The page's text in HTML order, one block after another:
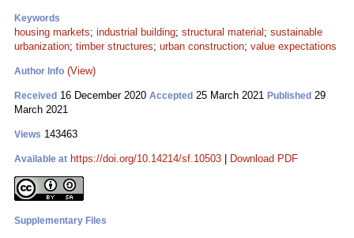
Keywords
housing markets; industrial building; structural material ; sustainable
urbanization; timber structures; urban construction; value expectations
Author Info (View)
Received 16 December 2020 Accepted 25 March 2021 Published 29
March 2021
Views 143463
Available at https://doi.org/10.14214/sf.10503 Download PDF
Supplementary Files